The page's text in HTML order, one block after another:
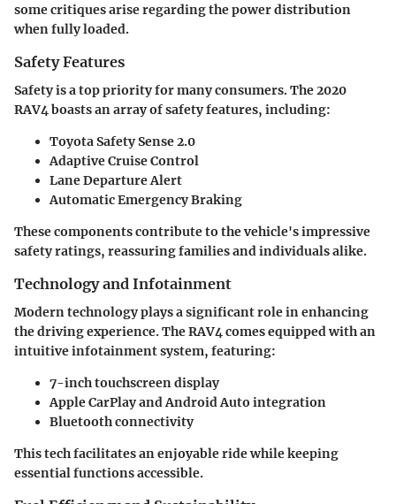
some critiques arise regarding the power distribution
when fully loaded.
Safety Features
Safety is a top priority for many consumers. The 2020
RAV4 boasts an array of safety features, including:
Toyota Safety Sense 2.0
Adaptive Cruise Control
Lane Departure Alert
Automatic Emergency Braking
These components contribute to the vehicle's impressive
safety ratings, reassuring families and individuals alike.
Technology and Infotainment
Modern technology plays a significant role in enhancing
the driving experience. The RAV4 comes equipped with an
intuitive infotainment system, featuring:
7-inch touchscreen display
Apple CarPlay and Android Auto integration
Bluetooth connectivity
This tech facilitates an enjoyable ride while keeping
essential functions accessible.